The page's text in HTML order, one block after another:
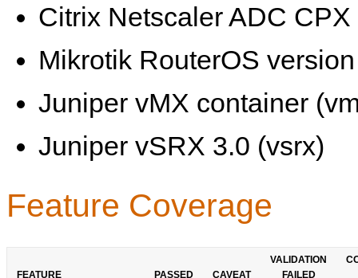
Citrix Netscaler ADC
Mikrotik RouterOS
Juniper vMX container
Juniper vSRX 3.0 (vsrx)
Feature Coverage
FEATURE PASSED CAVEAT
VALIDATION
FAILED